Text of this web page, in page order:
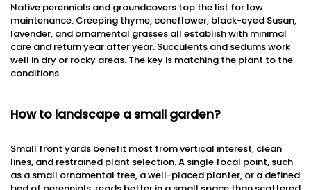
Native perennials and groundcovers top the list for low
maintenance. Creeping thyme, coneflower, black-eyed Susan,
lavender, and ornamental grasses all establish with minimal
care and return year after year. Succulents and sedums work
well in dry or rocky areas. The key is matching the plant to the
conditions.
How to landscape a small garden?
Small front yards benefit most from vertical interest, clean
lines, and restrained plant selection. A single focal point, such
as a small ornamental tree, a well-placed planter, or a defined